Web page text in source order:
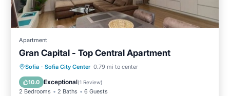
Apartment
Gran Capital - Top Central Apartment
Sofia · Sofia City Center 0.79 mi to center
10.0 Exceptional(1 Review)
2 Bedrooms 2 Baths 6 Guests
Parking Balcony/Terrace
Air Conditioner